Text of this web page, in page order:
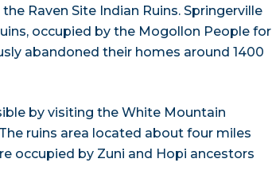
Raven Site Indian Ruins. Springerville
occupied by the Mogollon People for
abandoned their homes around 1400
by visiting the White Mountain
ruins area located about four miles
occupied by Zuni and Hopi ancestors